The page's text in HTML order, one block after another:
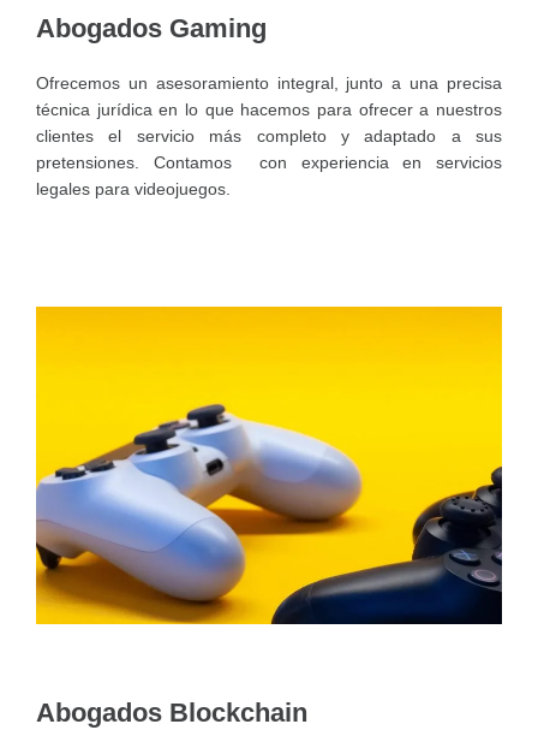
Abogados Gaming
Ofrecemos un asesoramiento integral, junto a una precisa
técnica jurídica en lo que hacemos para ofrecer a nuestros
clientes el servicio más completo y adaptado a sus
pretensiones. Contamos con experiencia en servicios
legales para videojuegos.
Abogados Blockchain